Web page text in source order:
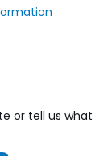
or tell us what